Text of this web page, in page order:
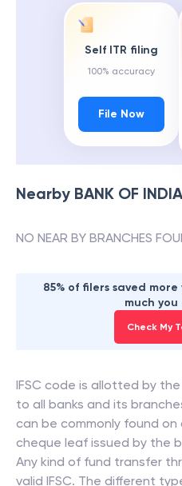
Self ITR filing
100% accuracy
File Now
Nearby BANK OF INDIA
NO NEAR BY BRANCHES
85% of filers saved
much you
Check My
IFSC code is allotted by the
to all banks and its
can be commonly found
cheque leaf issued by the
Any kind of fund transfer
valid IFSC. The different